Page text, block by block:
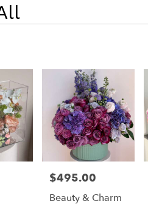
Price:
$495.00
Beauty & Charm